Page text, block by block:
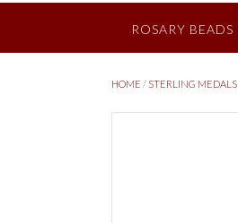
ROSARY BEADS
HOME / STERLING MEDALS